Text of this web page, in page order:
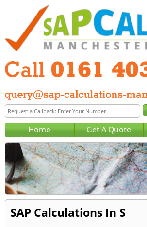
Home Get A Quote
SAP Calculations In S